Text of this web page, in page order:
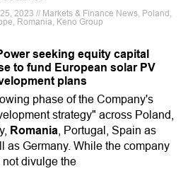
2023 // Markets & Finance News, Poland,
Romania, Keno Group
seeking equity capital
to fund European solar PV
plans
phase of the Company's
strategy" across Poland,
Romania , Portugal, Spain as
as Germany. While the company
not divulge the